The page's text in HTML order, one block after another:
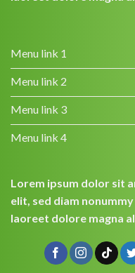
Menu link 1
Menu link 2
Menu link 3
Menu link 4
Lorem ipsum dolor sit
elit, sed diam
laoreet dolore magna